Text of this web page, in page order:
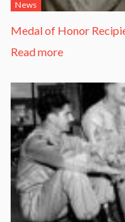
News
Medal of Honor
Read more